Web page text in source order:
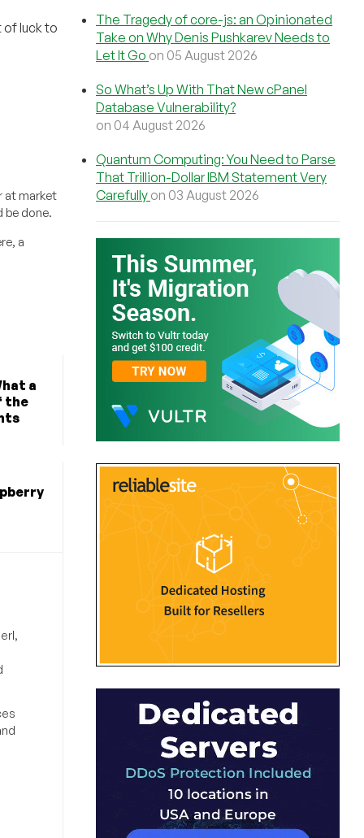
of luck to
at market
be done.
a
a
the
The Tragedy of core-js: an Opinionated
Take on Why Denis Pushkarev Needs to
Let It Go on 05 August 2026
So What’s Up With That New cPanel
Database Vulnerability?
on 04 August 2026
Quantum Computing: You Need to Parse
That Trillion-Dollar IBM Statement Very
Carefully on 03 August 2026